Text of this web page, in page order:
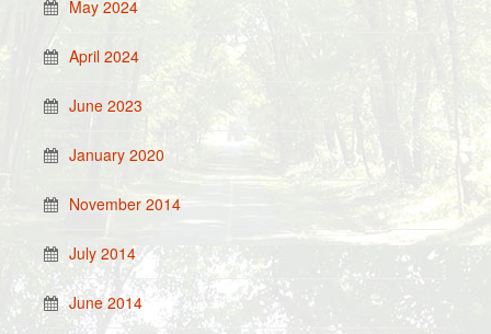
May 2024
April 2024
June 2023
January 2020
November 2014
July 2014
June 2014